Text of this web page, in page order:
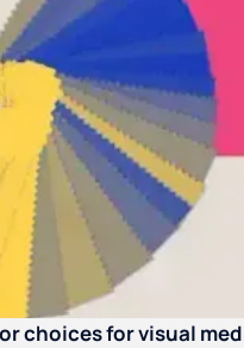
choices for visual